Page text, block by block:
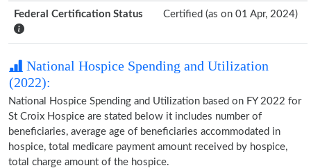
Federal Certification Status Certified (as on 01 Apr, 2024)
National Hospice Spending and Utilization
(2022):
National Hospice Spending and Utilization based on FY 2022 for
St Croix Hospice are stated below it includes number of
beneficiaries, average age of beneficiaries accommodated in
hospice, total medicare payment amount received by hospice,
total charge amount of the hospice.